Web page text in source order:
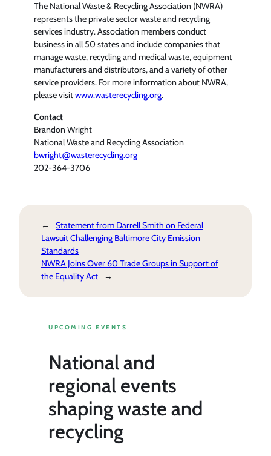
The National Waste & Recycling Association (NWRA)
represents the private sector waste and recycling
services industry. Association members conduct
business in all 50 states and include companies that
manage waste, recycling and medical waste, equipment
manufacturers and distributors, and a variety of other
service providers. For more information about NWRA,
please visitwww.wasterecycling.org.
Contact
Brandon Wright
National Waste and Recycling Association
bwright@wasterecycling.org
202-364-3706
←
Statement from Darrell Smith on Federal
Lawsuit Challenging Baltimore City Emission
Standards
NWRA Joins Over 60 Trade Groups in Support of
the Equality Act
→
UPCOMING EVENTS
National and
regional events
shaping waste and
recycling